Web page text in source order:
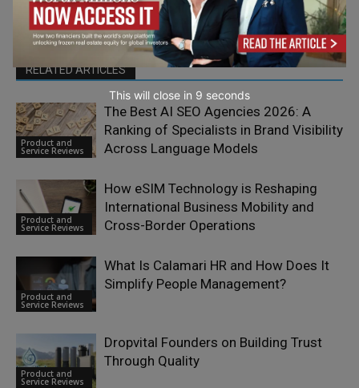
RELATED ARTICLES
Product and
Service Reviews
The Best AI SEO Agencies 2026: A
Ranking of Specialists in Brand Visibility
Across Language Models
Product and
Service Reviews
How eSIM Technology is Reshaping
International Business Mobility and
Cross-Border Operations
Product and
Service Reviews
What Is Calamari HR and How Does It
Simplify People Management?
Product and
Service Reviews
Dropvital Founders on Building Trust
Through Quality
This will close in 7 seconds